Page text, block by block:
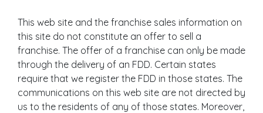
This web site and the franchise sales information on
this site do not constitute an offer to sell a
franchise. The offer of a franchise can only be made
through the delivery of an FDD. Certain states
require that we register the FDD in those states. The
communications on this web site are not directed by
us to the residents of any of those states. Moreover,